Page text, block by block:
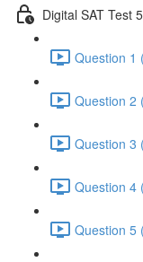
Digital SAT Test
Question 1
Question 2
Question 3
Question 4
Question 5